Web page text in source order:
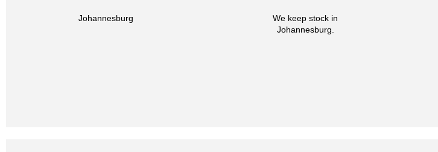
Johannesburg
We keep stock in
Johannesburg.